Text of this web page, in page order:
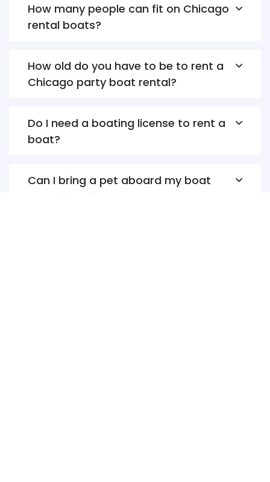
How many people can fit on Chicago
rental boats?
How old do you have to be to rent a
Chicago party boat rental?
Do I need a boating license to rent a
boat?
Can I bring a pet aboard my boat
rental in Chicago?